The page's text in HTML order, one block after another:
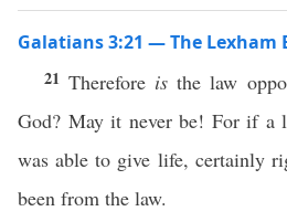
Galatians 3:21 — The Lexham
21Therefore is the law
God? May it never be! For if a
was able to give life, certainly
been from the law.